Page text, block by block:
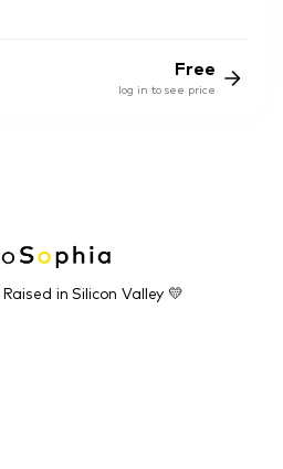
Free
log in to see price